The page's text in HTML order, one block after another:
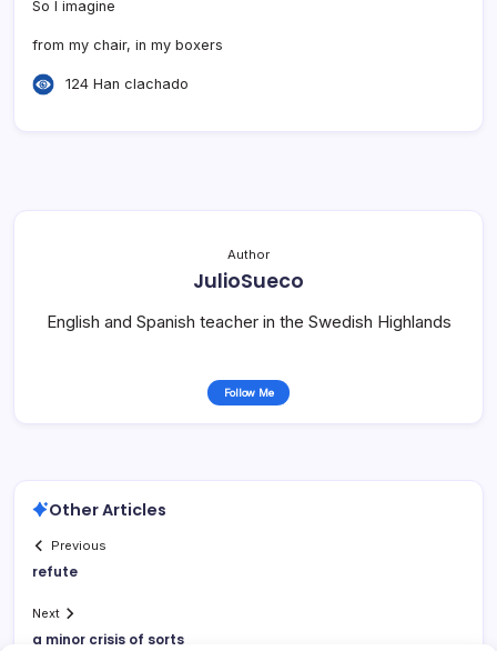
So I imagine
from my chair, in my boxers
124 Han clachado
Author
JulioSueco
English and Spanish teacher in the Swedish Highlands
Follow Me
Other Articles
Previous
refute
Next
a minor crisis of sorts